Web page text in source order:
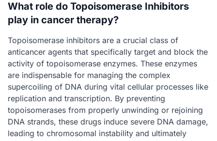
What role do Topoisomerase Inhibitors
play in cancer therapy?
Topoisomerase inhibitors are a crucial class of
anticancer agents that specifically target and block the
activity of topoisomerase enzymes. These enzymes
are indispensable for managing the complex
supercoiling of DNA during vital cellular processes like
replication and transcription. By preventing
topoisomerases from properly unwinding or rejoining
DNA strands, these drugs induce severe DNA damage,
leading to chromosomal instability and ultimately